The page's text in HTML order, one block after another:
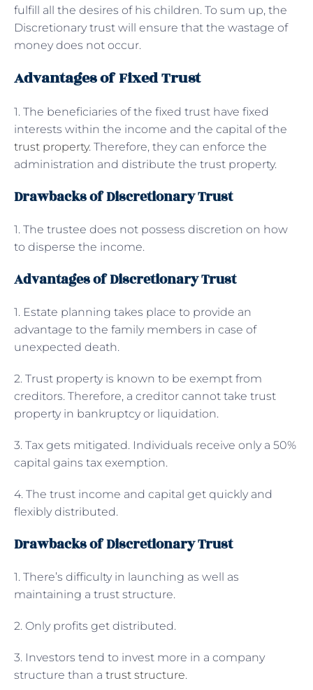
fulfill all the desires of his children. To sum up, the
Discretionary trust will ensure that the wastage of
money does not occur.
Advantages of Fixed Trust
1. The beneficiaries of the fixed trust have fixed
interests within the income and the capital of the
trust property. Therefore, they can enforce the
administration and distribute the trust property.
Drawbacks of Discretionary Trust
1. The trustee does not possess discretion on how
to disperse the income.
Advantages of Discretionary Trust
1. Estate planning takes place to provide an
advantage to the family members in case of
unexpected death.
2. Trust property is known to be exempt from
creditors. Therefore, a creditor cannot take trust
property in bankruptcy or liquidation.
3. Tax gets mitigated. Individuals receive only a 50%
capital gains tax exemption.
4. The trust income and capital get quickly and
flexibly distributed.
Drawbacks of Discretionary Trust
1. There’s difficulty in launching as well as
maintaining a trust structure.
2. Only profits get distributed.
3. Investors tend to invest more in a company
structure than a trust structure.